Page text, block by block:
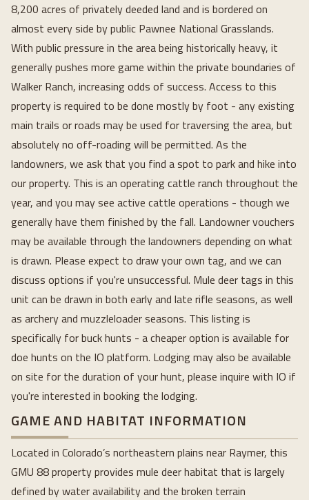
8,200 acres of privately deeded land and is bordered on
almost every side by public Pawnee National Grasslands.
With public pressure in the area being historically heavy, it
generally pushes more game within the private boundaries of
Walker Ranch, increasing odds of success. Access to this
property is required to be done mostly by foot - any existing
main trails or roads may be used for traversing the area, but
absolutely no off-roading will be permitted. As the
landowners, we ask that you find a spot to park and hike into
our property. This is an operating cattle ranch throughout the
year, and you may see active cattle operations - though we
generally have them finished by the fall. Landowner vouchers
may be available through the landowners depending on what
is drawn. Please expect to draw your own tag, and we can
discuss options if you're unsuccessful. Mule deer tags in this
unit can be drawn in both early and late rifle seasons, as well
as archery and muzzleloader seasons. This listing is
specifically for buck hunts - a cheaper option is available for
doe hunts on the IO platform. Lodging may also be available
on site for the duration of your hunt, please inquire with IO if
you're interested in booking the lodging.
GAME AND HABITAT INFORMATION
Located in Colorado’s northeastern plains near Raymer, this
GMU 88 property provides mule deer habitat that is largely
defined by water availability and the broken terrain